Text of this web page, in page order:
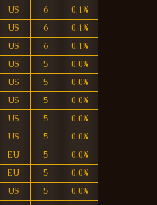
US 6
0.1%
US 6
0.1%
US 6
0.1%
US 5
0.0%
US 5
0.0%
US 5
0.0%
US 5
0.0%
US 5
0.0%
EU 5
0.0%
EU 5
0.0%
US 5
0.0%